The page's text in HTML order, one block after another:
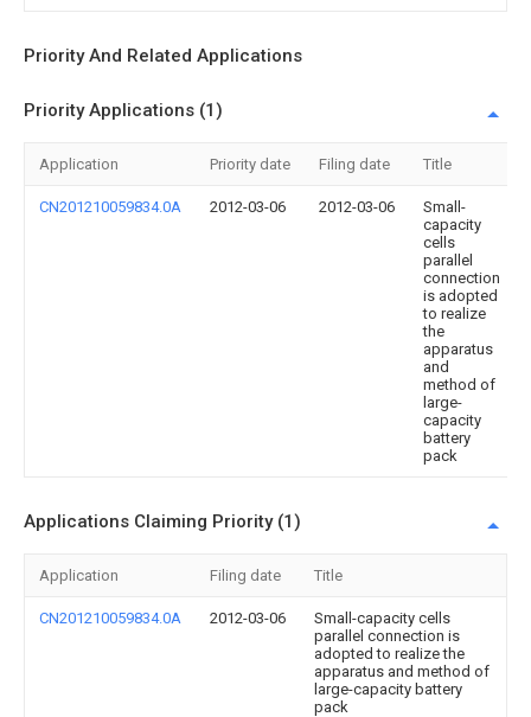
Priority And Related Applications
Priority Applications (1)
Application Priority date Filing date Title
CN201210059834.0A 2012-03-06 2012-03-06
Small-
capacity
cells
parallel
connection
is adopted
to realize
the
apparatus
and
method of
large-
capacity
battery
pack
Applications Claiming Priority (1)
Application Filing date Title
CN201210059834.0A 2012-03-06
Small-capacity cells
parallel connection is
adopted to realize the
apparatus and method of
large-capacity battery
pack